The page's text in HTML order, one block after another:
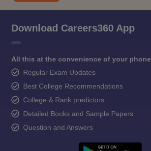
Download Careers360 App
All this at the convenience of your phone
Regular Exam Updates
Best College Recommendations
College & Rank predictors
Detailed Books and Sample Papers
Question and Answers